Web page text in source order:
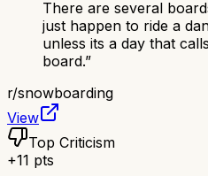
There are several
just happen to ride a
unless its a day that
board.”
r/snowboarding
View
Top Criticism
+11 pts